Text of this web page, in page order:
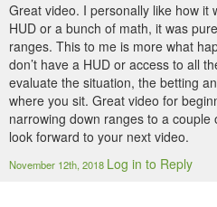
Great video. I personally like how it
HUD or a bunch of math, it was
ranges. This to me is more what
don’t have a HUD or access to all
evaluate the situation, the betting
where you sit. Great video for
narrowing down ranges to a
look forward to your next video.
November 12th, 2018 Log in to Reply